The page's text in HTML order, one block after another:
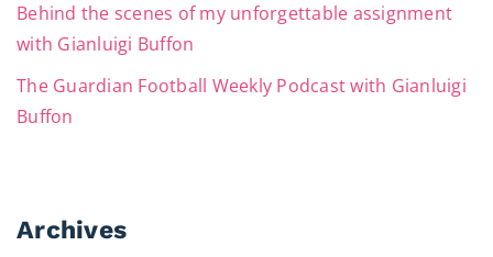
Behind the scenes of my unforgettable assignment
with Gianluigi Buffon
The Guardian Football Weekly Podcast with Gianluigi
Buffon
Archives